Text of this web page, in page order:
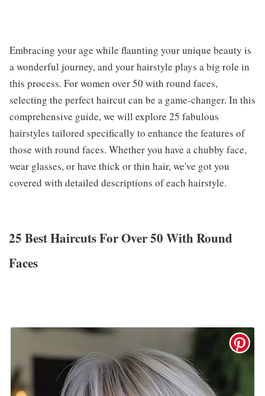
Embracing your age while flaunting your unique beauty is
a wonderful journey, and your hairstyle plays a big role in
this process. For women over 50 with round faces,
selecting the perfect haircut can be a game-changer. In this
comprehensive guide, we will explore 25 fabulous
hairstyles tailored specifically to enhance the features of
those with round faces. Whether you have a chubby face,
wear glasses, or have thick or thin hair, we've got you
covered with detailed descriptions of each hairstyle.
25 Best Haircuts For Over 50 With Round
Faces